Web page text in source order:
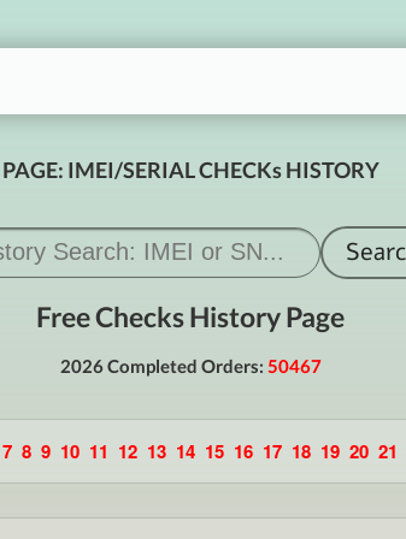
PAGE: IMEI/SERIAL CHECKs HISTORY
Free Checks History Page
2026 Completed Orders: 50467
7 8 9 10 11 12 13 14 15 16 17 18 19 20 21